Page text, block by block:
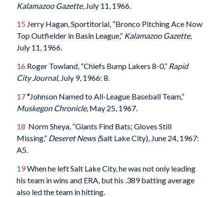
Kalamazoo Gazette, July 11, 1966.
15 Jerry Hagan, Sportitorial, “Bronco Pitching Ace Now
Top Outfielder in Basin League,” Kalamazoo Gazette,
July 11, 1966.
16 Roger Towland, “Chiefs Bump Lakers 8-0,” Rapid
City Journal, July 9, 1966: 8.
17“Johnson Named to All-League Baseball Team,”
Muskegon Chronicle, May 25, 1967.
18 Norm Sheya, “Giants Find Bats; Gloves Still
Missing,” Deseret News (Salt Lake City), June 24, 1967:
A5.
19When he left Salt Lake City, he was not only leading
his team in wins and ERA, but his .389 batting average
also led the team in hitting.